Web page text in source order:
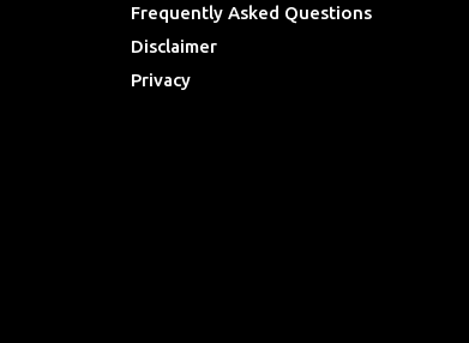
Frequently Asked Questions
Disclaimer
Privacy